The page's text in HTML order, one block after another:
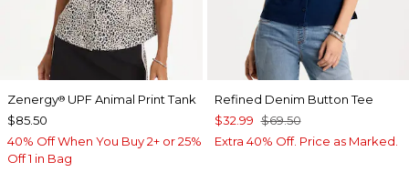
Zenergy® UPF Animal Print Tank
$85.50
40% Off When You Buy 2+ or 25%
Off 1 in Bag
Refined Denim Button Tee
$32.99 $69.50
Extra 40% Off. Price as Marked.